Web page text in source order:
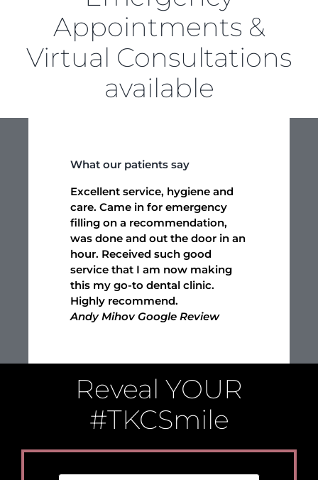
Appointments &
Virtual Consultations
available
What our patients say
Excellent service, hygiene and
care. Came in for emergency
filling on a recommendation,
was done and out the door in an
hour. Received such good
service that I am now making
this my go-to dental clinic.
Highly recommend.
Andy Mihov Google Review
Reveal YOUR
#TKCSmile